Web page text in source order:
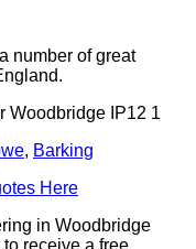
number of great
Woodbridge IP12 1
, Barking
Here
in Woodbridge
to receive a free